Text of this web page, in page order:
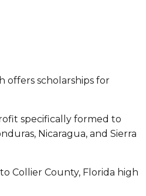
offers scholarships for
specifically formed to
Nicaragua, and Sierra
Collier County, Florida high